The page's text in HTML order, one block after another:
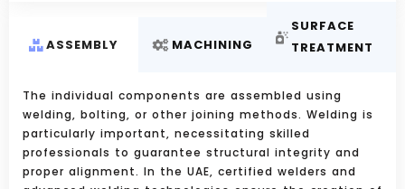
ASSEMBLY MACHINING
SURFACE
TREATMENT
The individual components are assembled using
welding, bolting, or other joining methods. Welding is
particularly important, necessitating skilled
professionals to guarantee structural integrity and
proper alignment. In the UAE, certified welders and